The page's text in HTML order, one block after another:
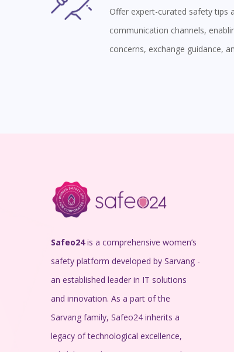
Offer expert-curated safety tips
communication channels,
concerns, exchange guidance,
Safeo24is a comprehensive women’s
safety platform developed by Sarvang -
an established leader in IT solutions
and innovation. As a part of the
Sarvang family, Safeo24 inherits a
legacy of technological excellence,